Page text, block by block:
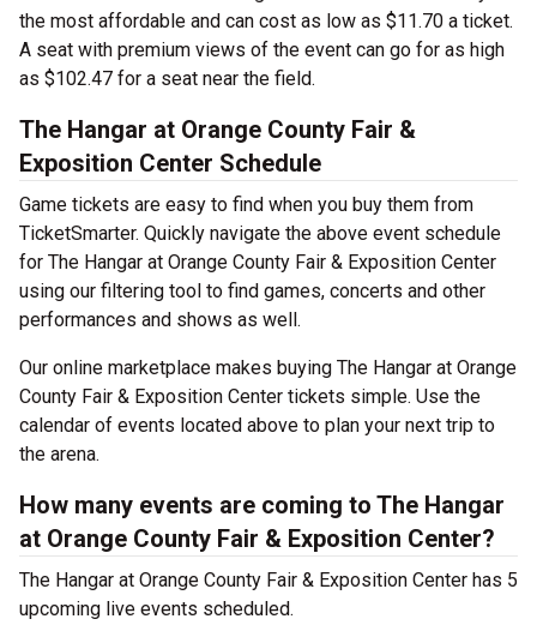
the most affordable and can cost as low as $11.70 a ticket.
A seat with premium views of the event can go for as high
as $102.47 for a seat near the field.
The Hangar at Orange County Fair &
Exposition Center Schedule
Game tickets are easy to find when you buy them from
TicketSmarter. Quickly navigate the above event schedule
for The Hangar at Orange County Fair & Exposition Center
using our filtering tool to find games, concerts and other
performances and shows as well.
Our online marketplace makes buying The Hangar at Orange
County Fair & Exposition Center tickets simple. Use the
calendar of events located above to plan your next trip to
the arena.
How many events are coming to The Hangar
at Orange County Fair & Exposition Center?
The Hangar at Orange County Fair & Exposition Center has 5
upcoming live events scheduled.